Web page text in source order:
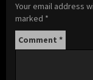
Your email address
marked *
Comment *